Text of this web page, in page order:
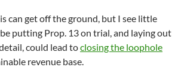
can get off the ground, but I see little
putting Prop. 13 on trial, and laying out
could lead toclosing the loophole
revenue base.